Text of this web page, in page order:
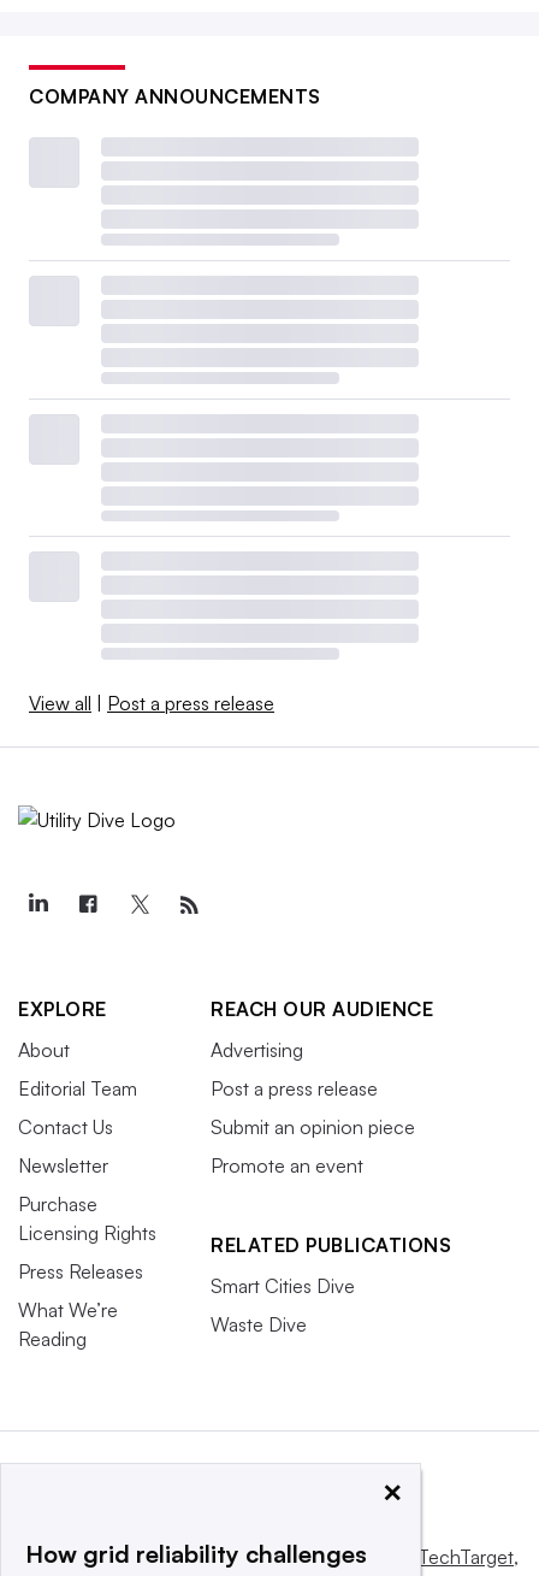
COMPANY ANNOUNCEMENTS
View all | Post a press release
EXPLORE
About
Editorial Team
Contact Us
Newsletter
Purchase
Licensing Rights
Press Releases
What We’re
Reading
REACH OUR AUDIENCE
Advertising
Post a press release
Submit an opinion piece
Promote an event
RELATED PUBLICATIONS
Smart Cities Dive
Waste Dive
This website is owned and operated byInforma TechTarget,
×
How grid reliability challenges